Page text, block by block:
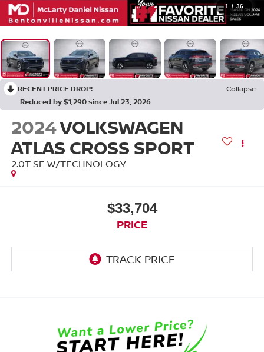
1 / 36
RECENT PRICE DROP!
Collapse
Reduced by $1,290 since Jul 23, 2026
2024VOLKSWAGEN
ATLAS CROSS SPORT
2.0T SE W/TECHNOLOGY
$33,704
PRICE